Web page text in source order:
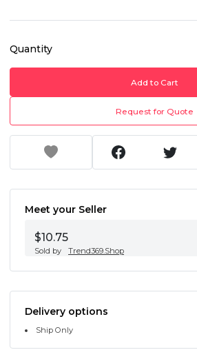
Quantity
Add to Cart
Request for Quote
Meet your Seller
$10.75
Sold by Trend369.Shop
Delivery options
Ship Only